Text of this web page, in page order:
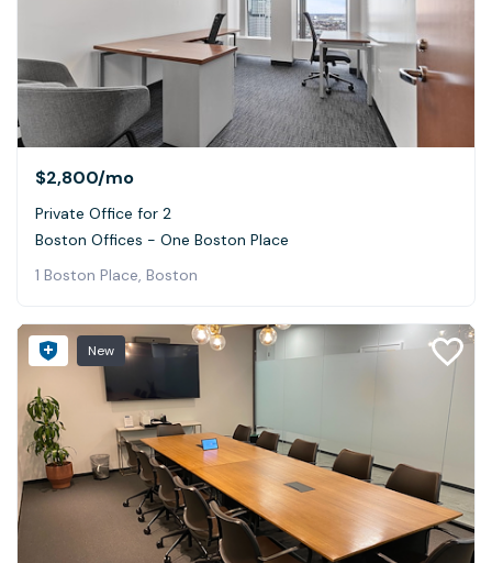
$2,800/mo
Private Office for 2
Boston Offices - One Boston Place
1 Boston Place, Boston
New